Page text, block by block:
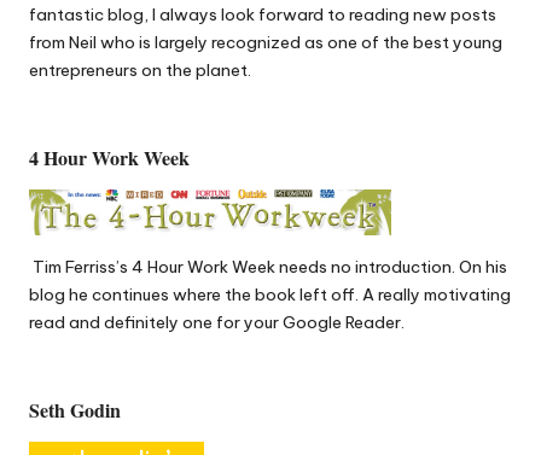
fantastic blog, I always look forward to reading new posts
from Neil who is largely recognized as one of the best young
entrepreneurs on the planet.
4 Hour Work Week
Tim Ferriss’s 4 Hour Work Weekneeds no introduction. On his
blog he continues where the book left off. A really motivating
read and definitely one for your Google Reader.
Seth Godin